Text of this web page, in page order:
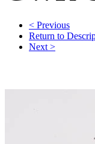
< Previous
Return to
Next >